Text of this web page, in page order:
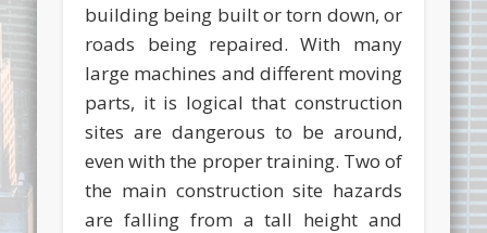
building being built or torn down, or
roads being repaired. With many
large machines and different moving
parts, it is logical that construction
sites are dangerous to be around,
even with the proper training. Two of
the main construction site hazards
are falling from a tall height and